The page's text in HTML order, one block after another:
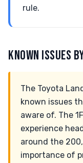
rule.
KNOWN ISSUES
The Toyota
known issues
aware of. The
experience
around the
importance of